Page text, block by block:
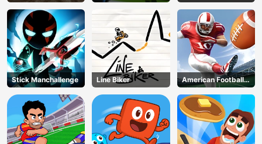
Stick Manchallenge Line Biker
American Football
Kicks